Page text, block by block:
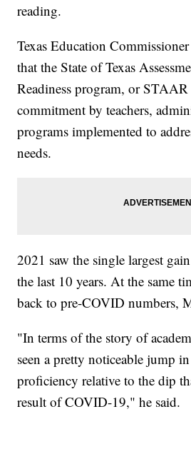
reading.
Texas Education
that the State of Texas
Readiness program, or STAAR
commitment by teachers,
programs implemented to
needs.
2021 saw the single largest
the last 10 years. At the same
back to pre-COVID numbers,
"In terms of the story of
seen a pretty noticeable jump
proficiency relative to the dip
result of COVID-19," he said.